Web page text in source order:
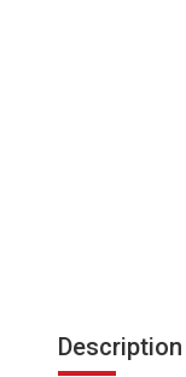
Description